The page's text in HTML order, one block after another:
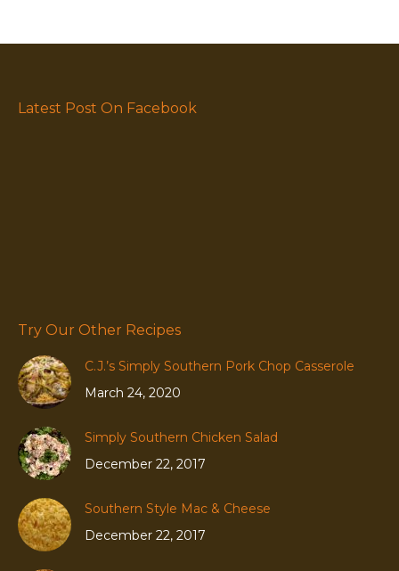
Latest Post On Facebook
Try Our Other Recipes
C.J.’s Simply Southern Pork Chop Casserole
March 24, 2020
Simply Southern Chicken Salad
December 22, 2017
Southern Style Mac & Cheese
December 22, 2017